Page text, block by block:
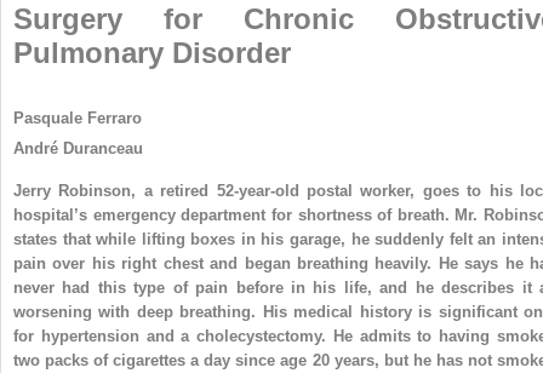
Surgery for Chronic
Pulmonary Disorder
Pasquale Ferraro
André Duranceau
Jerry Robinson, a retired 52-year-old postal worker, goes to his
hospital’s emergency department for shortness of breath. Mr.
states that while lifting boxes in his garage, he suddenly felt an
pain over his right chest and began breathing heavily. He says he
never had this type of pain before in his life, and he describes it
worsening with deep breathing. His medical history is significant
for hypertension and a cholecystectomy. He admits to having
two packs of cigarettes a day since age 20 years, but he has not